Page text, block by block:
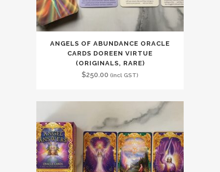
ANGELS OF ABUNDANCE ORACLE
CARDS DOREEN VIRTUE
(ORIGINALS, RARE)
$250.00 (incl GST)